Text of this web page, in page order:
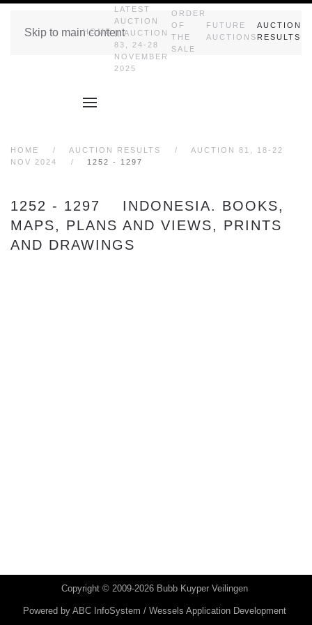
Skip to main content
HOME
LATEST
AUCTION
|| AUCTION
83, 24-28
NOVEMBER
2025
ORDER
OF
THE
SALE
FUTURE
AUCTIONS
AUCTION
RESULTS
HOME AUCTION RESULTS
AUCTION 81, 18-22
NOV 2024
1252 - 1297
1252 - 1297 INDONESIA. BOOKS,
MAPS, PLANS AND VIEWS, PRINTS
AND DRAWINGS
Copyright © 2009-2026 Bubb Kuyper Veilingen
Powered by ABC InfoSystem / Wessels Application Development